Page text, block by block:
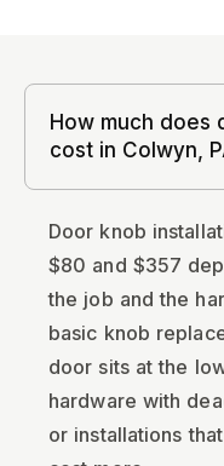
How much does
cost in Colwyn,
Door knob
$80 and $357
the job and the
basic knob
door sits at the
hardware with
or installations